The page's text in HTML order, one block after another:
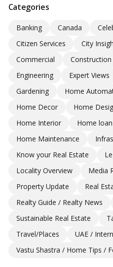
Categories
Banking Canada
Citizen Services
City
Commercial
Construction
Engineering
Expert Views
Gardening
Home
Home Decor
Home
Home Interior
Home
Home Maintenance
Know your Real Estate
Locality Overview
Media
Property Update
Real
Realty Guide / Realty News
Sustainable Real Estate
Travel/Places
UAE /
Vastu Shastra / Home Tips /